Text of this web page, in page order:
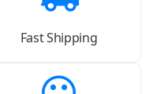
Fast Shipping